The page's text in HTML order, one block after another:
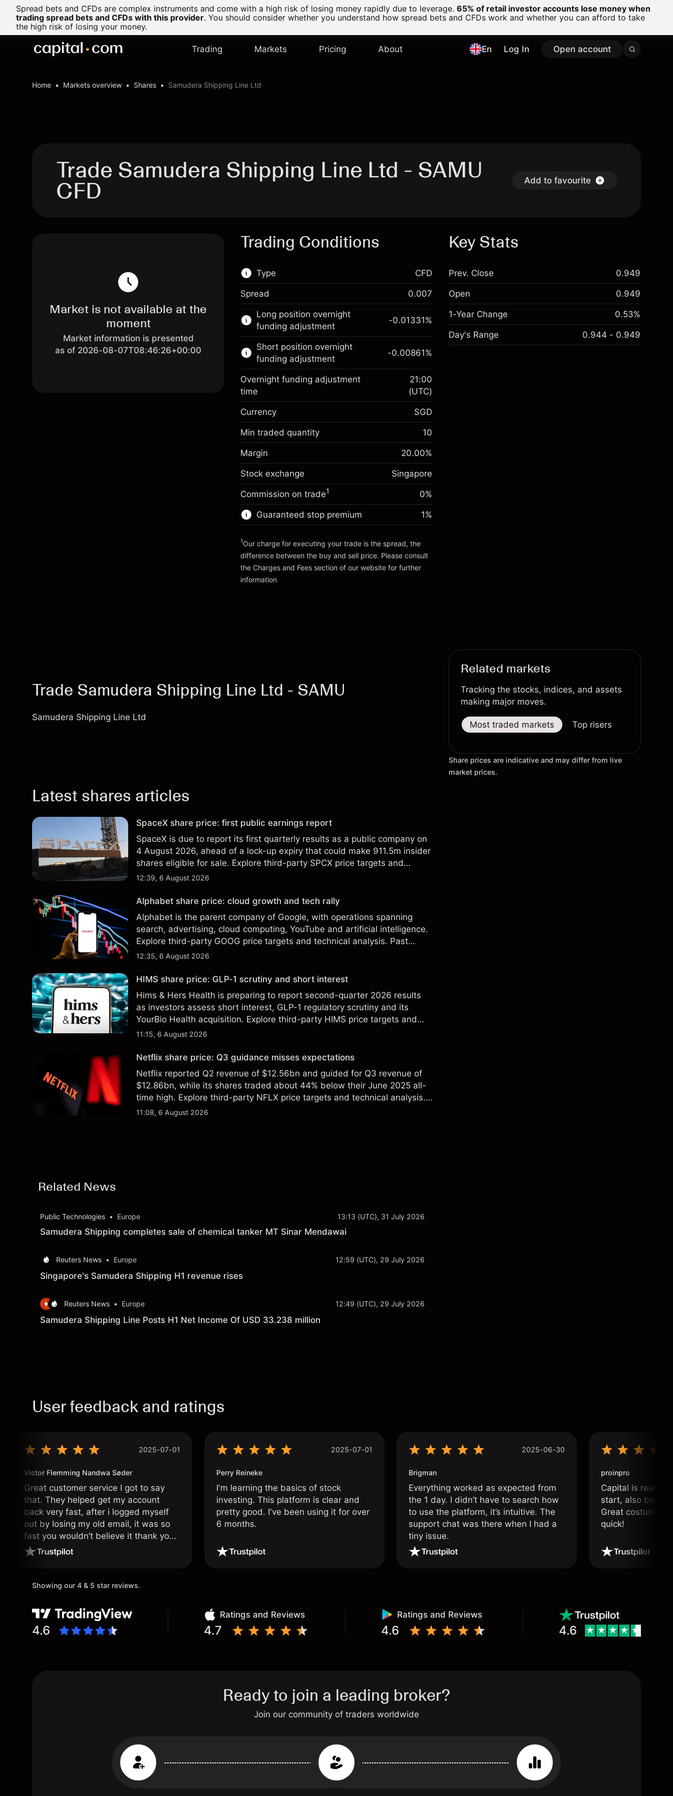
Spread bets and CFDs are complex instruments and come with a high risk of losing money rapidly due to leverage. 65% of retail investor accounts lose money when
trading spread bets and CFDs with this provider. You should consider whether you understand how spread bets and CFDs work and whether you can afford to take
the high risk of losing your money.
Trading Markets Pricing About En Log In Open account
Home Markets overview Shares Samudera Shipping Line Ltd
Trade Samudera Shipping Line Ltd - SAMU
CFD Add to favourite
Market is not available at the
moment
Market information is presented
as of 2026-08-07T08:46:26+00:00
Trading Conditions
Type
This financial market is available for CFD
trading.
Learn more about:
CFDs
CFD
Spread 0.007
Long position overnight
funding adjustment
Margin. Your
investment
SGD 1,000.00
Overnight funding
adjustment
Charges from full value of
position
-0.013311
(-SGD 0.67)
Trade size with leverage ~
SGD 5,000.00
Money from leverage ~SGD 4,000.00
-0.01331%
Short position overnight
funding adjustment
SGD 1,000.00
Overnight funding
Charges from full value of
-0.008607
(-SGD 0.43)
Trade size with leverage ~SGD 5,000.00
Go to platform
-0.00861%
Overnight funding adjustment
time
21:00
(UTC)
Currency SGD
Min traded quantity 10
Margin 20.00%
Stock exchange Singapore
Commission on trade1 0%
Guaranteed stop premium
Charges and Fees
1%
1Our charge for executing your trade is the spread, the
difference between the buy and sell price. Please consult
the Charges and Fees section of our website for further
information
Key Stats
Prev. Close 0.949
Open 0.949
1-Year Change 0.53%
Day's Range 0.944 - 0.949
Trade Samudera Shipping Line Ltd - SAMU
Samudera Shipping Line Ltd
Latest shares articles
SpaceX share price: first public earnings report
SpaceX is due to report its first quarterly results as a public company on
4 August 2026, ahead of a lock-up expiry that could make 911.5m insider
shares eligible for sale. Explore third-party SPCX price targets and
technical analysis. Past performance is not a reliable indicator of future
12:39, 6 August 2026
Alphabet share price: cloud growth and tech rally
Alphabet is the parent company of Google, with operations spanning
search, advertising, cloud computing, YouTube and artificial intelligence.
Explore third-party GOOG price targets and technical analysis. Past
performance is not a reliable indicator of future results.
12:35, 6 August 2026
HIMS share price: GLP-1 scrutiny and short interest
Hims & Hers Health is preparing to report second-quarter 2026 results
as investors assess short interest, GLP-1 regulatory scrutiny and its
YourBio Health acquisition. Explore third-party HIMS price targets and
technical analysis. Past performance is not a reliable indicator of future
11:15, 6 August 2026
Netflix share price: Q3 guidance misses expectations
Netflix reported Q2 revenue of $12.56bn and guided for Q3 revenue of
$12.86bn, while its shares traded about 44% below their June 2025 all-
time high. Explore third-party NFLX price targets and technical analysis.
Past performance is not a reliable indicator of future results.
11:08, 6 August 2026
Related News
Public Technologies • Europe 13:13 (UTC), 31 July 2026
Samudera Shipping completes sale of chemical tanker MT Sinar Mendawai
Reuters News • Europe 12:59 (UTC), 29 July 2026
Singapore's Samudera Shipping H1 revenue rises
Reuters News • Europe 12:49 (UTC), 29 July 2026
Samudera Shipping Line Posts H1 Net Income Of USD 33.238 million
Related markets
Tracking the stocks, indices, and assets
making major moves.
Most traded markets Top risers
Share prices are indicative and may differ from live
market prices.
User feedback and ratings
2025-07-01
Victor Flemming Nandwa Søder
Great customer service I got to say
that. They helped get my account
back very fast, after i logged myself
out by losing my old email, it was so
fast you wouldn’t believe it thank you
once again.
2025-07-01
Perry Reineke
I'm learning the basics of stock
investing. This platform is clear and
pretty good. I've been using it for over
6 months.
2025-06-30
Brigman
Everything worked as expected from
the 1 day. I didn’t have to search how
to use the platform, it’s intuitive. The
support chat was there when I had a
tiny issue.
proinpro
Capital is really
start, also
Great costumer
quick!
Showing our 4 & 5 star reviews.
4.6
Ratings and Reviews
4.7
Ratings and Reviews
4.6 4.6
Ready to join a leading broker?
Join our community of traders worldwide